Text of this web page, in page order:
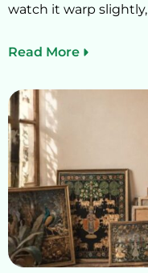
watch it warp slightly,
Read More